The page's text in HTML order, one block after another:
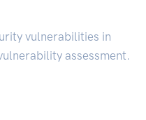
vulnerabilities in
assessment.